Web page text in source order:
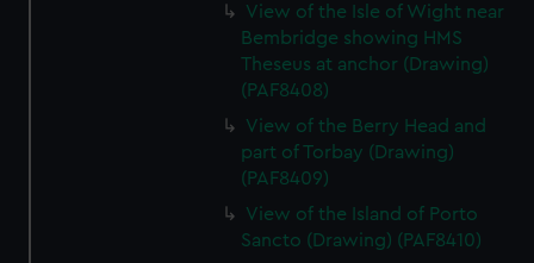
View of the Isle of Wight near
Bembridge showing HMS
Theseus at anchor (Drawing)
(PAF8408)
View of the Berry Head and
part of Torbay (Drawing)
(PAF8409)
View of the Island of Porto
Sancto (Drawing) (PAF8410)